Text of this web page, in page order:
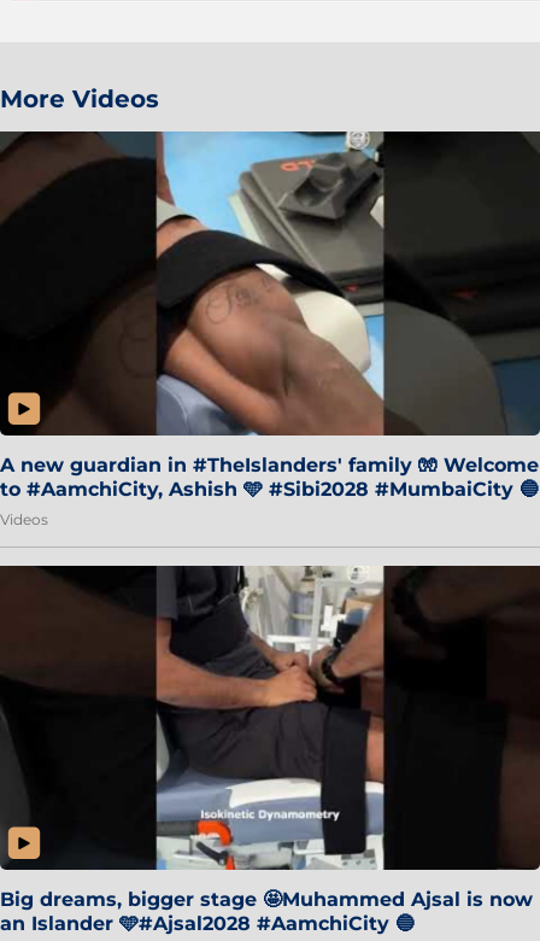
More Videos
A new guardian in #TheIslanders' family 🧤 Welcome
to #AamchiCity, Ashish 🩵 #Sibi2028 #MumbaiCity 🔵
Videos
Big dreams, bigger stage 🤩Muhammed Ajsal is now
an Islander 🩵#Ajsal2028 #AamchiCity 🔵